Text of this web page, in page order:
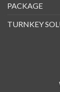
PACKAGE
TURNKEY